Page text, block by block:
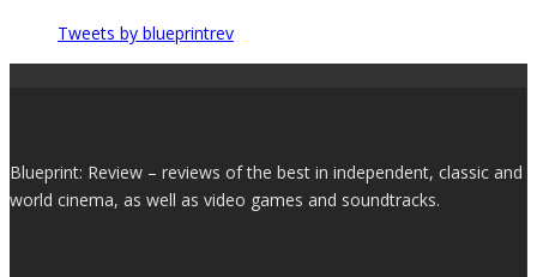
Tweets by blueprintrev
Blueprint: Review – reviews of the best in independent, classic and
world cinema, as well as video games and soundtracks.